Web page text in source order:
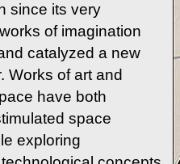
since its very
of imagination
catalyzed a new
Works of art and
have both
space
exploring